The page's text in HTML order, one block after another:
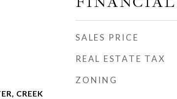
CREEK
SALES PRICE
REAL ESTATE TAX
ZONING